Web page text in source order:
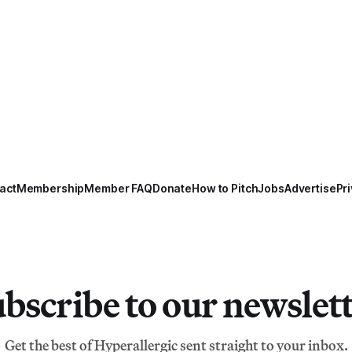
MembershipMember FAQDonateHow to PitchJobsAdvertise
to our
Get the best of Hyperallergic sent straight to your inbox.